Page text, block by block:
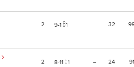
2 9 1 1 – 32
2 8 11 1 – 24 91